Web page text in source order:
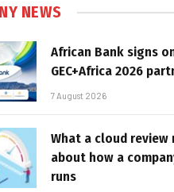
NEWS
African Bank signs
GEC+Africa 2026
7 August 2026
What a cloud review
about how a
runs